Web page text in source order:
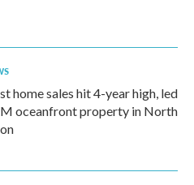
home sales hit 4-year high, led
oceanfront property in North